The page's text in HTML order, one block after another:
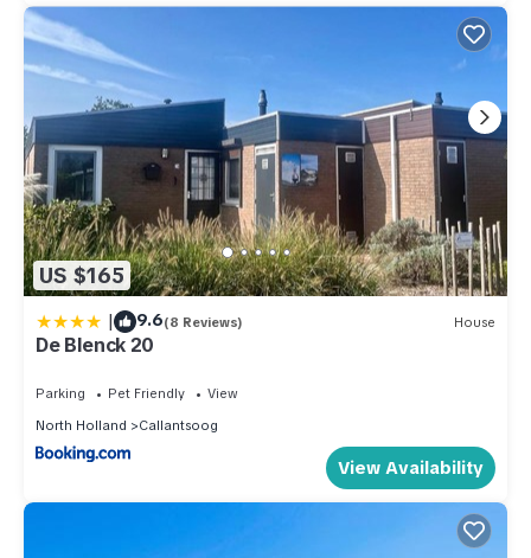
US $165
| 9.6(8 Reviews) House
De Blenck 20
Parking Pet Friendly
View
North Holland
Callantsoog
View Availability